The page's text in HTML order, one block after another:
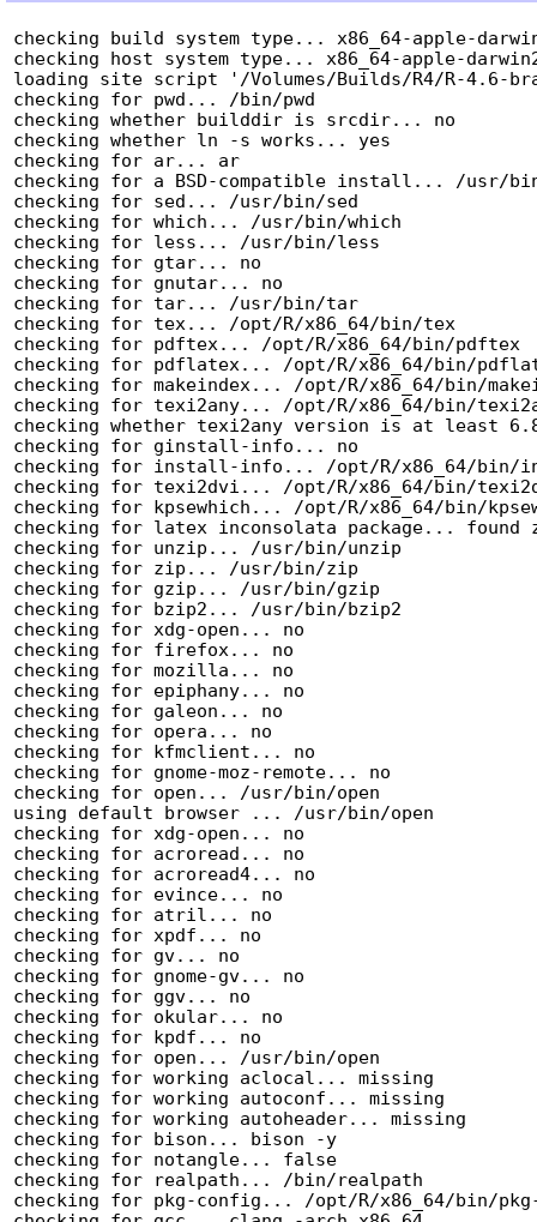
checking build system type... x86_64-apple-
checking host system type... x86_64-apple-
loading site script '/Volumes/Builds/R4/R-4.6-
checking for pwd... /bin/pwd
checking whether builddir is srcdir... no
checking whether ln -s works... yes
checking for ar... ar
checking for a BSD-compatible install... /usr/
checking for sed... /usr/bin/sed
checking for which... /usr/bin/which
checking for less... /usr/bin/less
checking for gtar... no
checking for gnutar... no
checking for tar... /usr/bin/tar
checking for tex... /opt/R/x86_64/bin/tex
checking for pdftex... /opt/R/x86_64/bin/pdftex
checking for pdflatex... /opt/R/x86_64/bin/
checking for makeindex... /opt/R/x86_64/bin/
checking for texi2any... /opt/R/x86_64/bin/
checking whether texi2any version is at least
checking for ginstall-info... no
checking for install-info... /opt/R/x86_64/bin/
checking for texi2dvi... /opt/R/x86_64/bin/
checking for kpsewhich... /opt/R/x86_64/bin/
checking for latex inconsolata package... found
checking for unzip... /usr/bin/unzip
checking for zip... /usr/bin/zip
checking for gzip... /usr/bin/gzip
checking for bzip2... /usr/bin/bzip2
checking for xdg-open... no
checking for firefox... no
checking for mozilla... no
checking for epiphany... no
checking for galeon... no
checking for opera... no
checking for kfmclient... no
checking for gnome-moz-remote... no
checking for open... /usr/bin/open
using default browser ... /usr/bin/open
checking for xdg-open... no
checking for acroread... no
checking for acroread4... no
checking for evince... no
checking for atril... no
checking for xpdf... no
checking for gv... no
checking for gnome-gv... no
checking for ggv... no
checking for okular... no
checking for kpdf... no
checking for open... /usr/bin/open
checking for working aclocal... missing
checking for working autoconf... missing
checking for working autoheader... missing
checking for bison... bison -y
checking for notangle... false
checking for realpath... /bin/realpath
checking for pkg-config... /opt/R/x86_64/bin/